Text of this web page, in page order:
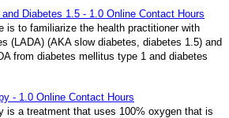
Diabetes 1.5 - 1.0 Online Contact Hours
is to familiarize the health practitioner with
(LADA) (AKA slow diabetes, diabetes 1.5) and
from diabetes mellitus type 1 and diabetes
- 1.0 Online Contact Hours
is a treatment that uses 100% oxygen that is